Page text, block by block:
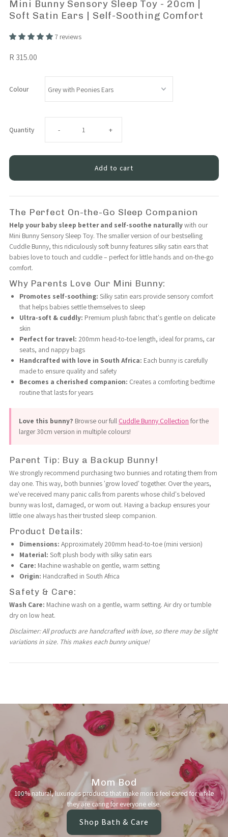
Mini Bunny Sensory Sleep Toy - 20cm |
Soft Satin Ears | Self-Soothing Comfort
7 reviews
R 315.00
Colour
Quantity Decrease
quantity
Bunny
Sensory
Toy
20cm
|
Satin
|
Self-
Soothing
Comfort
- Increase
quantity
Bunny
Sensory
Toy
|
Satin
|
Self-
Soothing
Comfort
+
The Perfect On-the-Go Sleep Companion
Help your baby sleep better and self-soothe naturallywith our
Mini Bunny Sensory Sleep Toy. The smaller version of our bestselling
Cuddle Bunny, this ridiculously soft bunny features silky satin ears that
babies love to touch and cuddle – perfect for little hands and on-the-go
comfort.
Why Parents Love Our Mini Bunny:
Promotes self-soothing: Silky satin ears provide sensory comfort
that helps babies settle themselves to sleep
Ultra-soft & cuddly: Premium plush fabric that's gentle on delicate
skin
Perfect for travel: 200mm head-to-toe length, ideal for prams, car
seats, and nappy bags
Handcrafted with love in South Africa: Each bunny is carefully
made to ensure quality and safety
Becomes a cherished companion: Creates a comforting bedtime
routine that lasts for years
Love this bunny? Browse our full Cuddle Bunny Collection for the
larger 30cm version in multiple colours!
Parent Tip: Buy a Backup Bunny!
We strongly recommend purchasing two bunnies and rotating them from
day one. This way, both bunnies 'grow loved' together. Over the years,
we've received many panic calls from parents whose child's beloved
bunny was lost, damaged, or worn out. Having a backup ensures your
little one always has their trusted sleep companion.
Product Details:
Dimensions: Approximately 200mm head-to-toe (mini version)
Material: Soft plush body with silky satin ears
Care: Machine washable on gentle, warm setting
Origin: Handcrafted in South Africa
Safety & Care:
Wash Care: Machine wash on a gentle, warm setting. Air dry or tumble
dry on low heat.
Disclaimer: All products are handcrafted with love, so there may be slight
variations in size. This makes each bunny unique!
Mom Bod
100% natural, luxurious products that make moms feel cared for while
they are caring for everyone else.
Shop Bath & Care